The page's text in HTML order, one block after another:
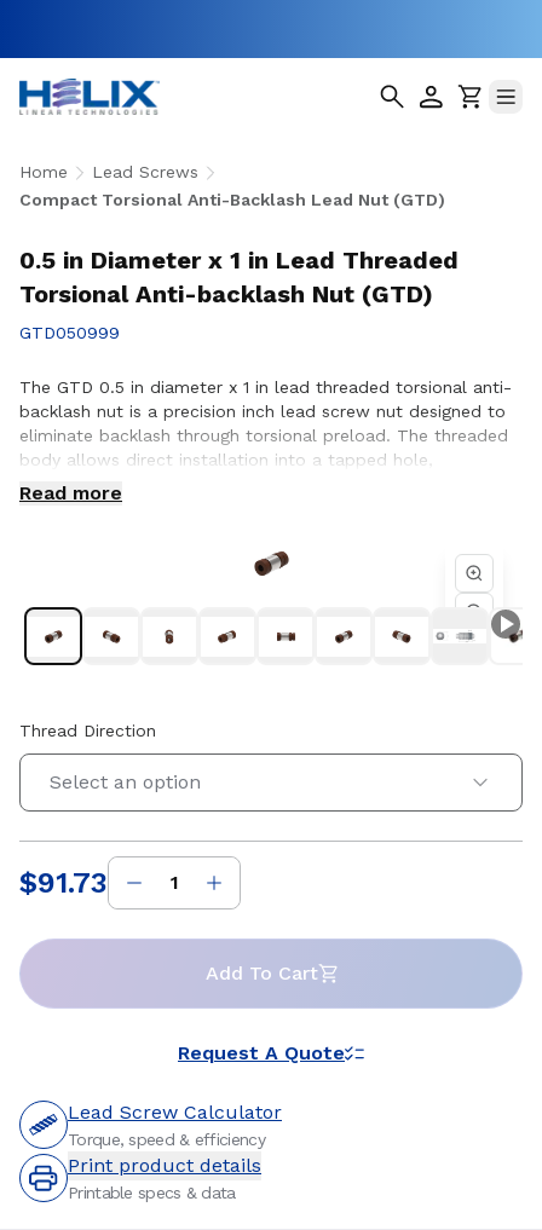
Home
Lead Screws
Compact Torsional Anti-Backlash Lead Nut (GTD)
0.5 in Diameter x 1 in Lead Threaded
Torsional Anti-backlash Nut (GTD)
GTD050999
The GTD 0.5 in diameter x 1 in lead threaded torsional anti-
backlash nut is a precision inch lead screw nut designed to
eliminate backlash through torsional preload. The threaded
body allows direct installation into a tapped hole,
simplifying assembly in space-constrained applications with
8 starts. Compatible with Helix 0.5 in diameter lead screws.
Read more
Thread Direction
Select an option
Price :
$91.73
Add To Cart
Request A Quote
Lead Screw Calculator
Torque, speed & efficiency
Print product details
Printable specs & data